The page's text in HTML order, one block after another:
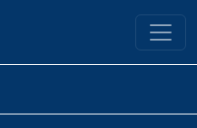
Yale University Library